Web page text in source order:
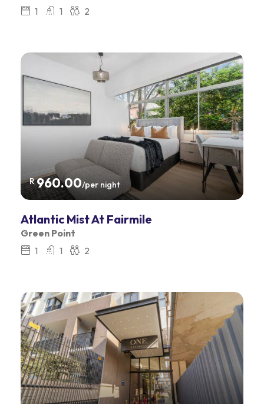
1
1 2
R960.00/per night
Atlantic Mist At Fairmile
Green Point
1
1 2